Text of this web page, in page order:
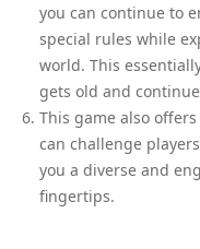
you can continue to
special rules while
world. This
gets old and
This game also
can challenge
you a diverse and
fingertips.